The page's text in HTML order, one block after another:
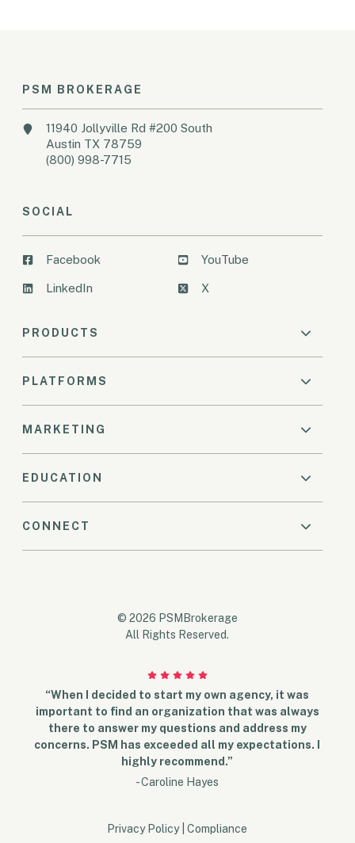
PSM BROKERAGE
11940 Jollyville Rd #200 South
Austin TX 78759
(800) 998-7715
SOCIAL
Facebook
LinkedIn
YouTube
X
PRODUCTS
PLATFORMS
MARKETING
EDUCATION
CONNECT
© 2026 PSMBrokerage
All Rights Reserved.
“When I decided to start my own agency, it was
important to find an organization that was always
there to answer my questions and address my
concerns. PSM has exceeded all my expectations. I
highly recommend.”
- Caroline Hayes
Privacy Policy Compliance